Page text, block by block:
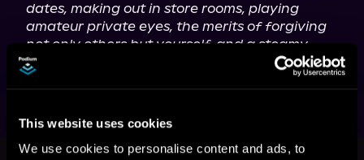
This website uses cookies
We use cookies to personalise content and ads, to
dates, making out in store rooms, playing
amateur private eyes, the merits of forgiving
not only others but yourself, and a steamy-
sweet happily ever after.
This book is part of Punk as Puck,